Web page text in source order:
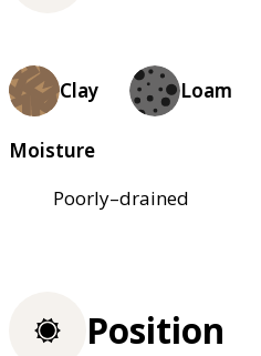
Clay Loam
Moisture
Poorly–drained
Position